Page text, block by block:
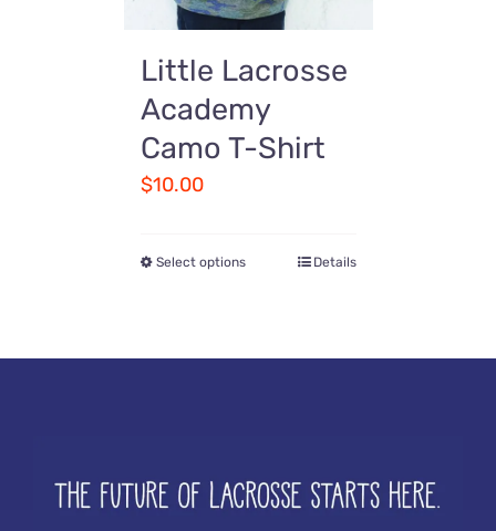
Little Lacrosse
Academy
Camo T-Shirt
$10.00
Select options Details